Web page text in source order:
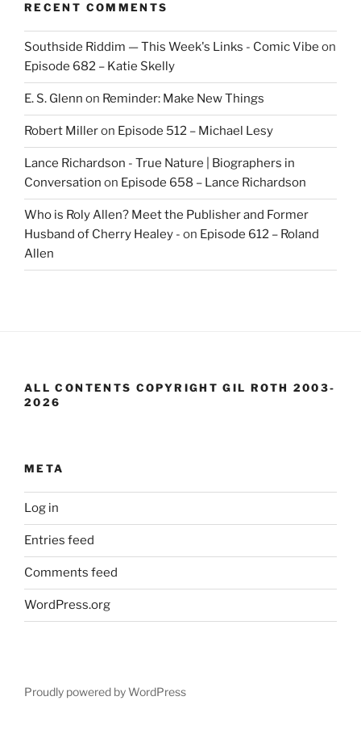
RECENT COMMENTS
Southside Riddim — This Week's Links - Comic Vibe on
Episode 682 – Katie Skelly
E. S. Glenn on Reminder: Make New Things
Robert Milleron Episode 512 – Michael Lesy
Lance Richardson - True Nature | Biographers in
Conversation on Episode 658 – Lance Richardson
Who is Roly Allen? Meet the Publisher and Former
Husband of Cherry Healey - on Episode 612 – Roland
Allen
ALL CONTENTS COPYRIGHT GIL ROTH 2003-
2026
META
Log in
Entries feed
Comments feed
WordPress.org
Proudly powered by WordPress